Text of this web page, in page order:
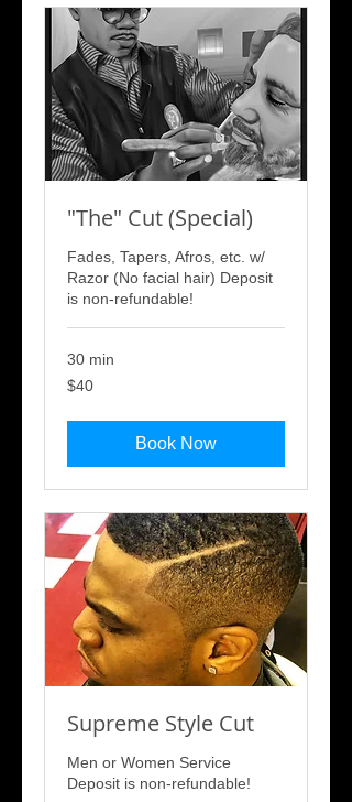
"The" Cut (Special)
Fades, Tapers, Afros, etc. w/
Razor (No facial hair) Deposit
is non-refundable!
30 min
40
US
$40
Book Now
Supreme Style Cut
Men or Women Service
Deposit is non-refundable!